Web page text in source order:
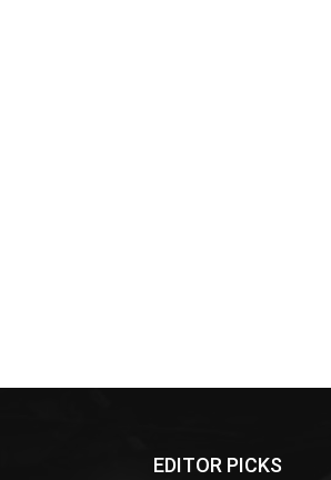
EDITOR PICKS